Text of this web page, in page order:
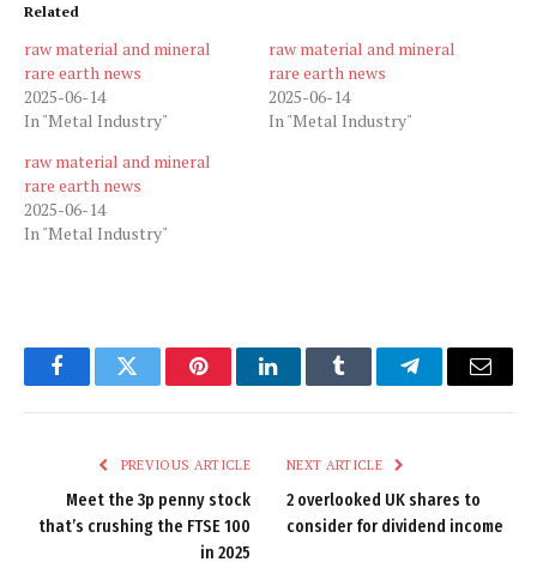
Related
raw material and mineral
rare earth news
2025-06-14
In "Metal Industry"
raw material and mineral
rare earth news
2025-06-14
In "Metal Industry"
raw material and mineral
rare earth news
2025-06-14
In "Metal Industry"
FacebookTwitter PinterestLinkedInTumblr TelegramEmail
PREVIOUS ARTICLE
Meet the 3p penny stock
that’s crushing the FTSE 100
in 2025
NEXT ARTICLE
2 overlooked UK shares to
consider for dividend income